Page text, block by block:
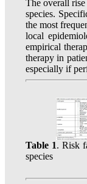
The overall
species.
the most
local
empirical
therapy in
especially if
Table 1. Risk
species